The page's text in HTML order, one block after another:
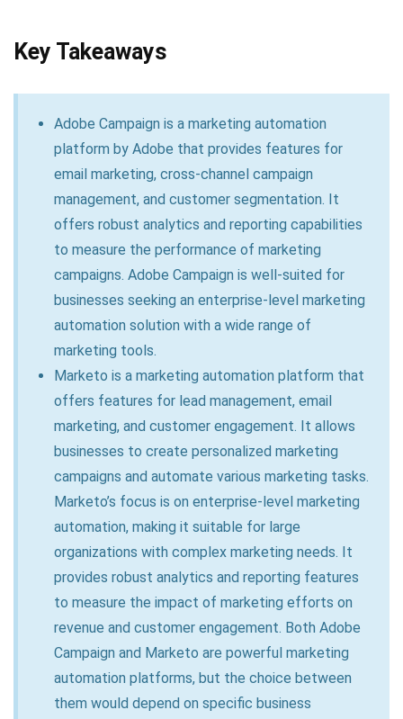
Key Takeaways
Adobe Campaign is a marketing automation
platform by Adobe that provides features for
email marketing, cross-channel campaign
management, and customer segmentation. It
offers robust analytics and reporting capabilities
to measure the performance of marketing
campaigns. Adobe Campaign is well-suited for
businesses seeking an enterprise-level marketing
automation solution with a wide range of
marketing tools.
Marketo is a marketing automation platform that
offers features for lead management, email
marketing, and customer engagement. It allows
businesses to create personalized marketing
campaigns and automate various marketing tasks.
Marketo’s focus is on enterprise-level marketing
automation, making it suitable for large
organizations with complex marketing needs. It
provides robust analytics and reporting features
to measure the impact of marketing efforts on
revenue and customer engagement. Both Adobe
Campaign and Marketo are powerful marketing
automation platforms, but the choice between
them would depend on specific business